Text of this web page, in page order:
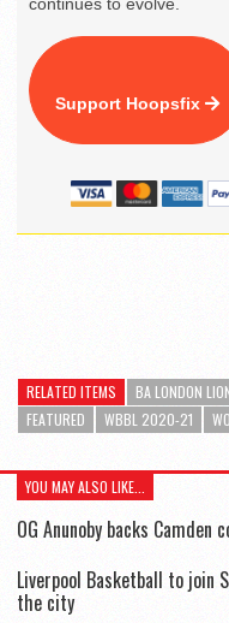
Support Hoopsfix
RELATED ITEMS BA LONDON
FEATURED
WBBL 2020-21
YOU MAY ALSO LIKE...
OG Anunoby backs
Liverpool Basketball to join
the city